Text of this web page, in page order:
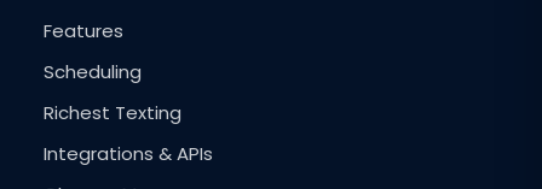
Features
Scheduling
Richest Texting
Integrations & APIs